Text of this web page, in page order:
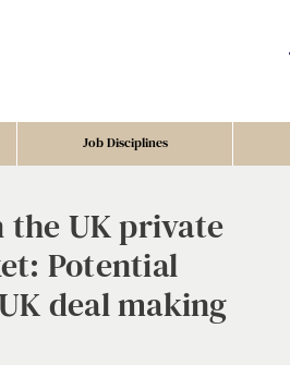
Job Disciplines
the UK private
Potential
deal making